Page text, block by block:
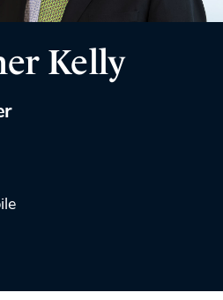
Kelly